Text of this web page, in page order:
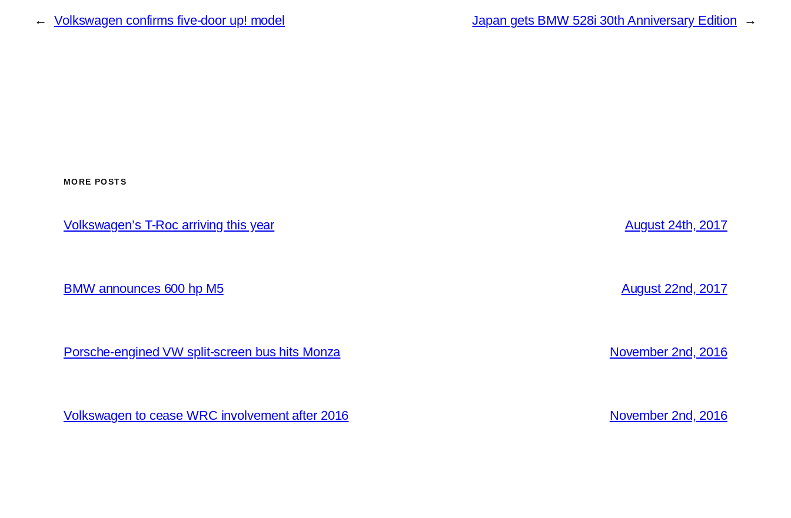
← Volkswagen confirms five-door up! model Japan gets BMW 528i 30th Anniversary Edition →
MORE POSTS
Volkswagen’s T-Roc arriving this year August 24th, 2017
BMW announces 600 hp M5 August 22nd, 2017
Porsche-engined VW split-screen bus hits Monza November 2nd, 2016
Volkswagen to cease WRC involvement after 2016 November 2nd, 2016